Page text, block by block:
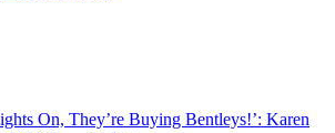
On, They’re Buying Bentleys!’: Karen